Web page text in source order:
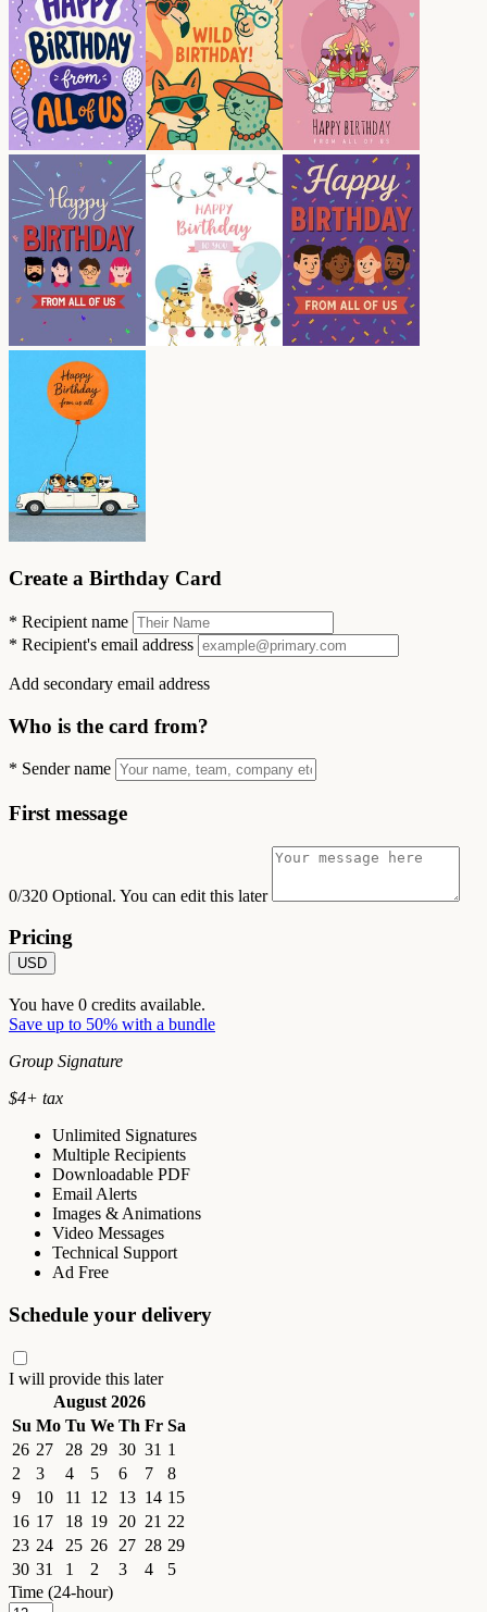
Create a Birthday Card
* Recipient name
* Recipient's email address
Add secondary email address
Who is the card from?
* Sender name
First message
0/320 Optional. You can edit this later
Pricing
USD
You have 0 credits available.
Save up to 50% with a bundle
Group Signature
$4+ tax
Unlimited Signatures
Multiple Recipients
Downloadable PDF
Email Alerts
Images & Animations
Video Messages
Technical Support
Ad Free
Schedule your delivery
I will provide this later
August 2026
Su Mo Tu We Th Fr Sa
26 27 28 29 30 31 1
2
3 4 5 6 7
8
9
10 11 12 13 14 15
16 17 18 19 20 21 22
23 24 25 26 27 28 29
30 31 1 2 3 4
5
Time (24-hour)